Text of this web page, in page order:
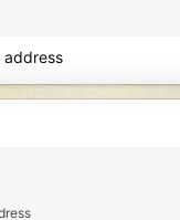
address